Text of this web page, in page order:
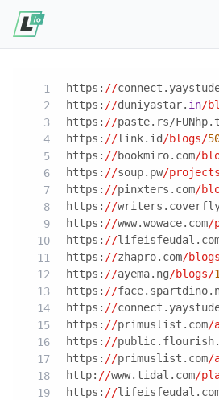
https: //
https: //duniyastar. in/
https: //paste.rs/
https: //link.id /blogs/
https: //bookmiro.com/
https: //soup.pw/
https: //pinxters.com/
https: //
https: //www.wowace.com/
https: //
https: //zhapro.com/
https: //ayema.ng/blogs/
https: //
https: //
https: //primuslist.com/
https: //
https: //primuslist.com/
http: //www.tidal.com/
https: //